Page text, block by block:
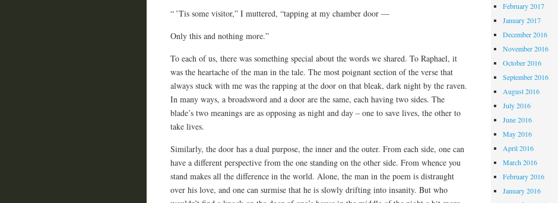
“ ’Tis some visitor,” I muttered, “tapping at my chamber door —
Only this and nothing more.”
To each of us, there was something special about the words we shared. To Raphael, it
was the heartache of the man in the tale. The most poignant section of the verse that
always stuck with me was the rapping at the door on that bleak, dark night by the raven.
In many ways, a broadsword and a door are the same, each having two sides. The
blade’s two meanings are as opposing as night and day – one to save lives, the other to
take lives.
Similarly, the door has a dual purpose, the inner and the outer. From each side, one can
have a different perspective from the one standing on the other side. From whence you
stand makes all the difference in the world. Alone, the man in the poem is distraught
over his love, and one can surmise that he is slowly drifting into insanity. But who
February 2017
January 2017
December 2016
November 2016
October 2016
September 2016
August 2016
July 2016
June 2016
May 2016
April 2016
March 2016
February 2016
January 2016